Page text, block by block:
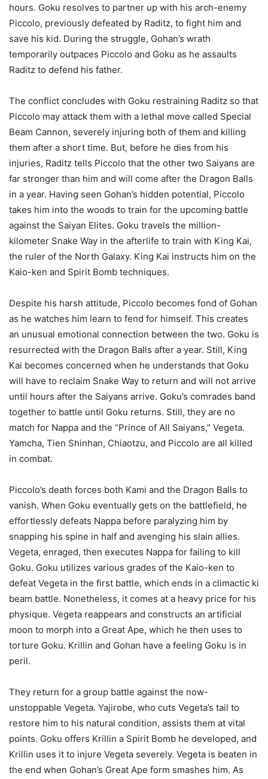
hours. Goku resolves to partner up with his arch-enemy
Piccolo, previously defeated by Raditz, to fight him and
save his kid. During the struggle, Gohan’s wrath
temporarily outpaces Piccolo and Goku as he assaults
Raditz to defend his father.
The conflict concludes with Goku restraining Raditz so that
Piccolo may attack them with a lethal move called Special
Beam Cannon, severely injuring both of them and killing
them after a short time. But, before he dies from his
injuries, Raditz tells Piccolo that the other two Saiyans are
far stronger than him and will come after the Dragon Balls
in a year. Having seen Gohan’s hidden potential, Piccolo
takes him into the woods to train for the upcoming battle
against the Saiyan Elites. Goku travels the million-
kilometer Snake Way in the afterlife to train with King Kai,
the ruler of the North Galaxy. King Kai instructs him on the
Kaio-ken and Spirit Bomb techniques.
Despite his harsh attitude, Piccolo becomes fond of Gohan
as he watches him learn to fend for himself. This creates
an unusual emotional connection between the two. Goku is
resurrected with the Dragon Balls after a year. Still, King
Kai becomes concerned when he understands that Goku
will have to reclaim Snake Way to return and will not arrive
until hours after the Saiyans arrive. Goku’s comrades band
together to battle until Goku returns. Still, they are no
match for Nappa and the “Prince of All Saiyans,” Vegeta.
Yamcha, Tien Shinhan, Chiaotzu, and Piccolo are all killed
in combat.
Piccolo’s death forces both Kami and the Dragon Balls to
vanish. When Goku eventually gets on the battlefield, he
effortlessly defeats Nappa before paralyzing him by
snapping his spine in half and avenging his slain allies.
Vegeta, enraged, then executes Nappa for failing to kill
Goku. Goku utilizes various grades of the Kaio-ken to
defeat Vegeta in the first battle, which ends in a climactic ki
beam battle. Nonetheless, it comes at a heavy price for his
physique. Vegeta reappears and constructs an artificial
moon to morph into a Great Ape, which he then uses to
torture Goku. Krillin and Gohan have a feeling Goku is in
peril.
They return for a group battle against the now-
unstoppable Vegeta. Yajirobe, who cuts Vegeta’s tail to
restore him to his natural condition, assists them at vital
points. Goku offers Krillin a Spirit Bomb he developed, and
Krillin uses it to injure Vegeta severely. Vegeta is beaten in
the end when Gohan’s Great Ape form smashes him. As